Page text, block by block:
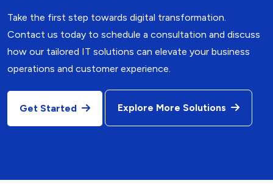
Take the first step towards digital transformation.
Contact us today to schedule a consultation and discuss
how our tailored IT solutions can elevate your business
operations and customer experience.
Get Started Explore More Solutions